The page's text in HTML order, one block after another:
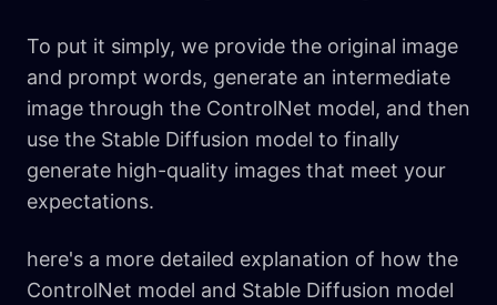
To put it simply, we provide the original image
and prompt words, generate an intermediate
image through the ControlNet model, and then
use the Stable Diffusion model to finally
generate high-quality images that meet your
expectations.
here's a more detailed explanation of how the
ControlNet model and Stable Diffusion model